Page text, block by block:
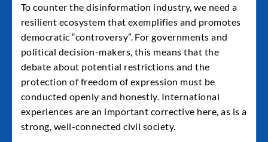
To counter the disinformation industry, we need a
resilient ecosystem that exemplifies and promotes
democratic “controversy”. For governments and
political decision-makers, this means that the
debate about potential restrictions and the
protection of freedom of expression must be
conducted openly and honestly. International
experiences are an important corrective here, as is a
strong, well-connected civil society.